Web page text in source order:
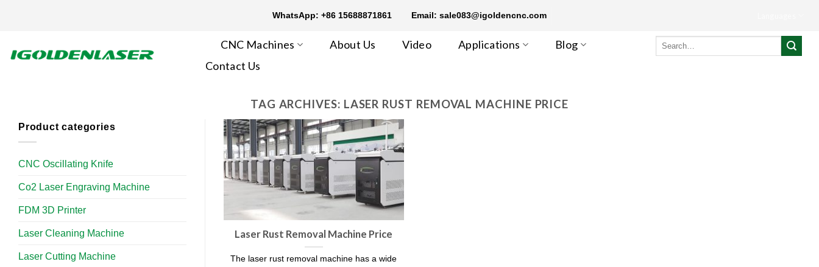
WhatsApp: +86 15688871861 Email: sale083@igoldencnc.com
CNC Machines About Us Video Applications
Blog
Contact Us
Search
TAG ARCHIVES: LASER RUST REMOVAL MACHINE PRICE
Product categories
CNC Oscillating Knife
Co2 Laser Engraving Machine
FDM 3D Printer
Laser Cleaning Machine
Laser Cutting Machine
Laser Rust Removal Machine Price
The laser rust removal machine has a wide